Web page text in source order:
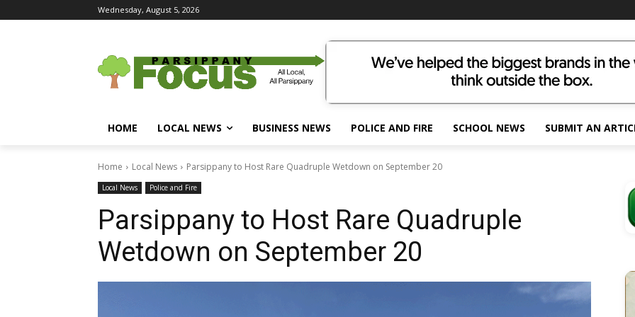
Wednesday, August 5, 2026
HOME LOCAL NEWS BUSINESS NEWS POLICE AND FIRE SCHOOL NEWS SUBMIT AN
Home Local News Parsippany to Host Rare Quadruple Wetdown on September 20
Local News Police and Fire
Parsippany to Host Rare Quadruple
Wetdown on September 20